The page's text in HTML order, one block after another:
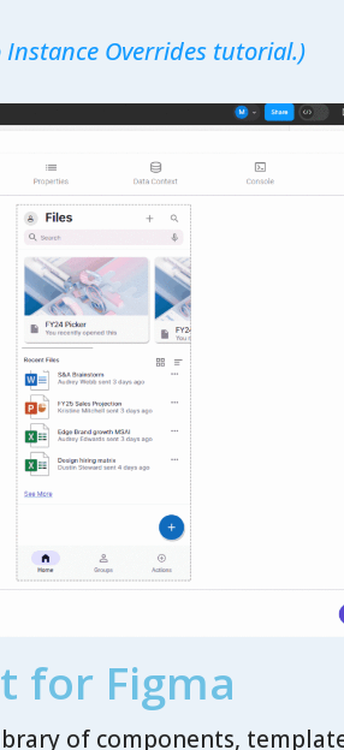
Overrides tutorial.)
for Figma
of components,